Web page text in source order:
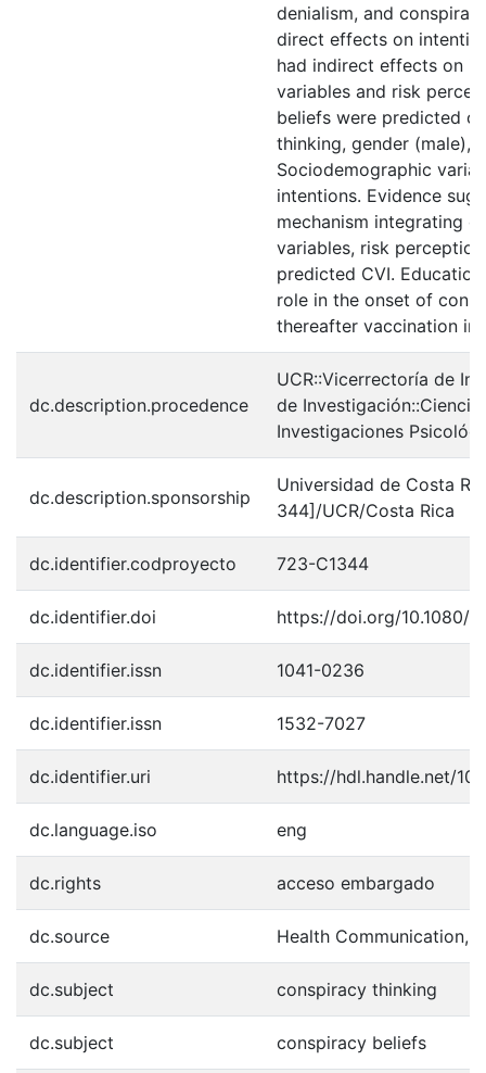
denialism, and
direct effects on
had indirect effects on
variables and risk
beliefs were predicted
thinking, gender (male),
Sociodemographic
intentions. Evidence
mechanism integrating
variables, risk
predicted CVI.
role in the onset of
thereafter vaccination
dc.description.procedence
UCR::Vicerrectoría de
de
Investigaciones
dc.description.sponsorship
Universidad de Costa
344]/UCR/Costa Rica
dc.identifier.codproyecto 723-C1344
dc.identifier.doi https://doi.org/10.1080/
dc.identifier.issn 1041-0236
dc.identifier.issn 1532-7027
dc.identifier.uri https://hdl.handle.net/
dc.language.iso eng
dc.rights acceso embargado
dc.source Health Communication,
dc.subject conspiracy thinking
dc.subject conspiracy beliefs